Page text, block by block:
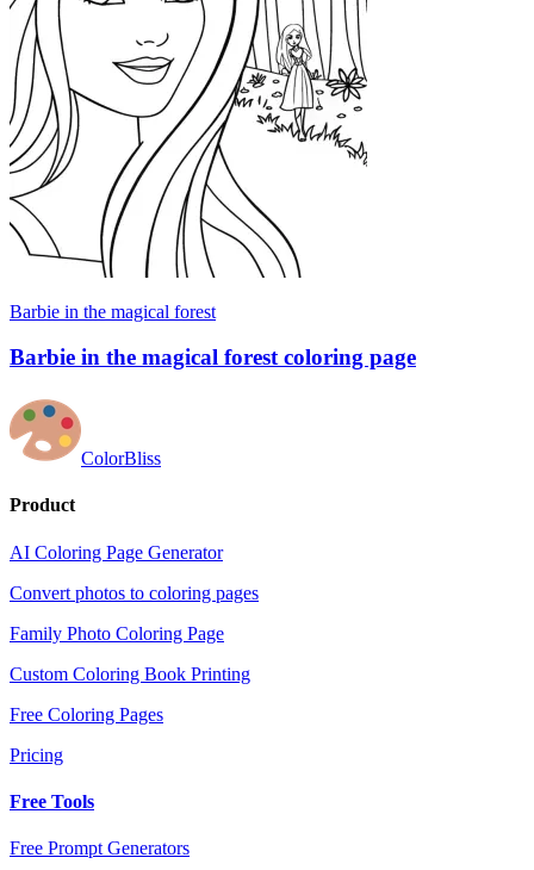
Barbie in the magical forest
Barbie in the magical forest coloring page
ColorBliss
Product
AI Coloring Page Generator
Convert photos to coloring pages
Family Photo Coloring Page
Custom Coloring Book Printing
Free Coloring Pages
Pricing
Free Tools
Free Prompt Generators